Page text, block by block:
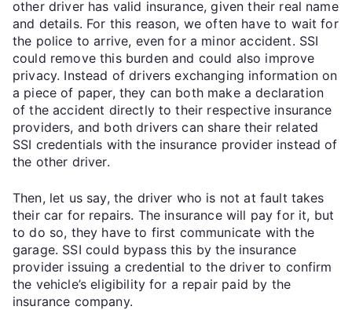
other driver has valid insurance, given their real name
and details. For this reason, we often have to wait for
the police to arrive, even for a minor accident. SSI
could remove this burden and could also improve
privacy. Instead of drivers exchanging information on
a piece of paper, they can both make a declaration
of the accident directly to their respective insurance
providers, and both drivers can share their related
SSI credentials with the insurance provider instead of
the other driver.
Then, let us say, the driver who is not at fault takes
their car for repairs. The insurance will pay for it, but
to do so, they have to first communicate with the
garage. SSI could bypass this by the insurance
provider issuing a credential to the driver to confirm
the vehicle’s eligibility for a repair paid by the
insurance company.